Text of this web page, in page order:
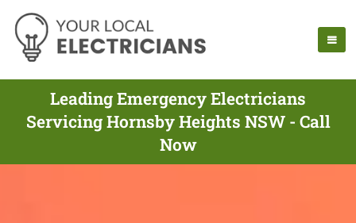
Leading Emergency Electricians
Servicing Hornsby Heights NSW - Call
Now